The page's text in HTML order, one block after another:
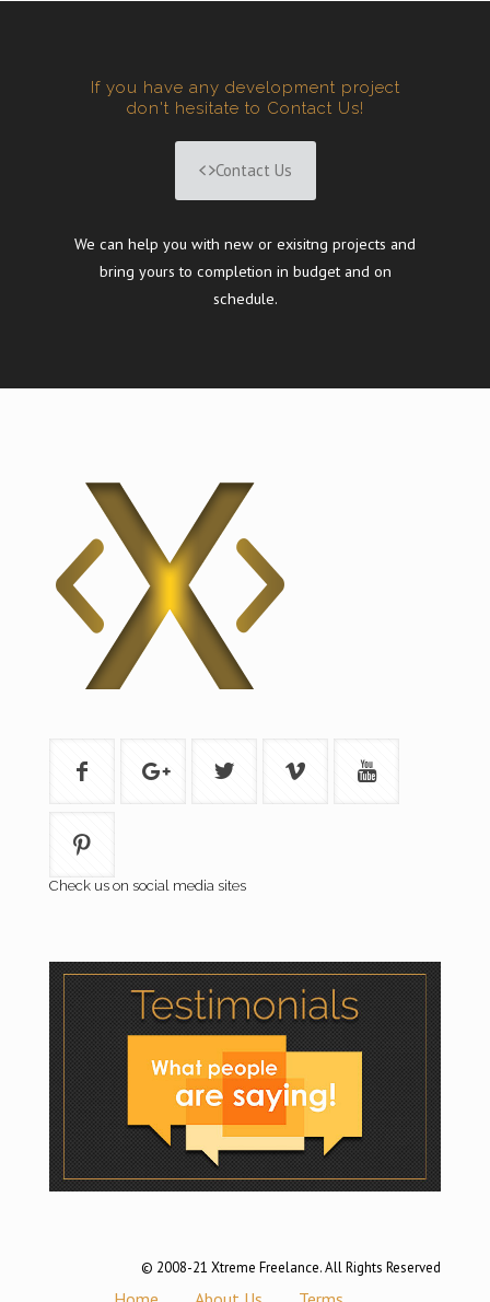
If you have any development project
don't hesitate to Contact Us!
Contact Us
We can help you with new or exisitng projects and
bring yours to completion in budget and on
schedule.
Check us on social media sites
© 2008-21 Xtreme Freelance. All Rights Reserved